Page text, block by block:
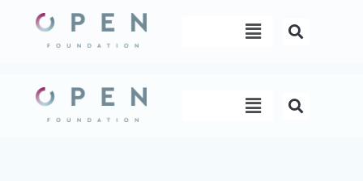
content
Menu
Menu